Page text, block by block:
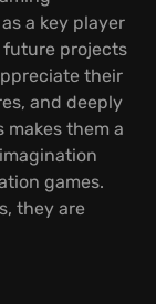
a key player
future projects
their
and deeply
makes them a
games.
they are